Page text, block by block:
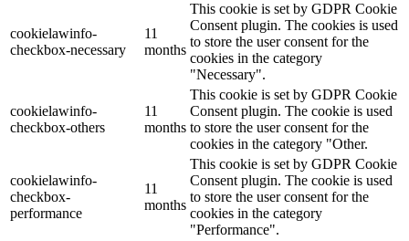
cookielawinfo-
checkbox-necessary
11
months
This cookie is set by GDPR Cookie
Consent plugin. The cookies is used
to store the user consent for the
cookies in the category
"Necessary".
cookielawinfo-
checkbox-others
11
months
This cookie is set by GDPR Cookie
Consent plugin. The cookie is used
to store the user consent for the
cookies in the category "Other.
cookielawinfo-
checkbox-
performance
11
months
This cookie is set by GDPR Cookie
Consent plugin. The cookie is used
to store the user consent for the
cookies in the category
"Performance".